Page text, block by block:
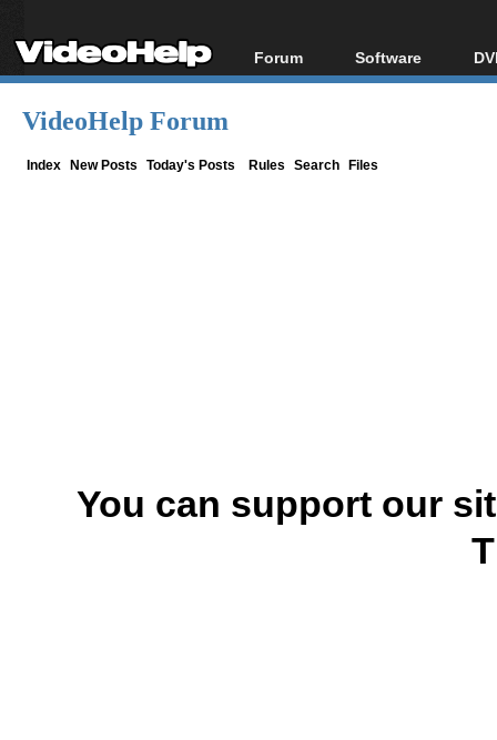
Forum
Forum Index
Software
All software
VideoHelp Forum
Index New Posts Today's Posts Rules Search Files
You can support our